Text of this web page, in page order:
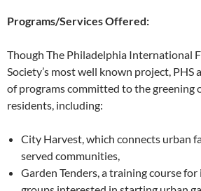
Programs/Services Offered:
Though The Philadelphia International
Society’s most well known project, PHS
of programs committed to the greening
residents, including:
City Harvest, which connects urban
served communities,
Garden Tenders, a training course